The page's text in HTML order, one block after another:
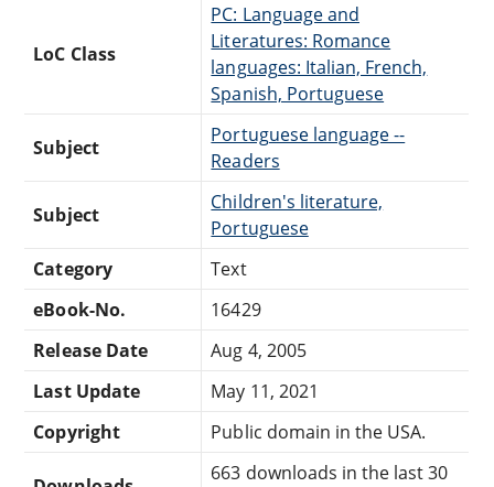
LoC Class
PC: Language and
Literatures: Romance
languages: Italian, French,
Spanish, Portuguese
Subject
Portuguese language --
Readers
Subject
Children's literature,
Portuguese
Category
Text
eBook-No.
16429
Release Date
Aug 4, 2005
Last Update
May 11, 2021
Copyright
Public domain in the USA.
663 downloads in the last 30